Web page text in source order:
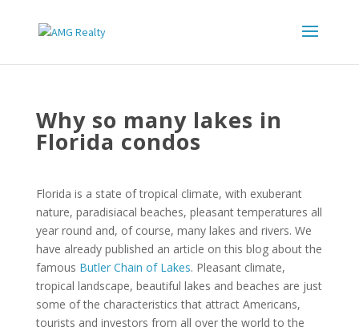
Why so many lakes in
Florida condos
Florida is a state of tropical climate, with exuberant
nature, paradisiacal beaches, pleasant temperatures all
year round and, of course, many lakes and rivers. We
have already published an article on this blog about the
famous Butler Chain of Lakes. Pleasant climate,
tropical landscape, beautiful lakes and beaches are just
some of the characteristics that attract Americans,
tourists and investors from all over the world to the